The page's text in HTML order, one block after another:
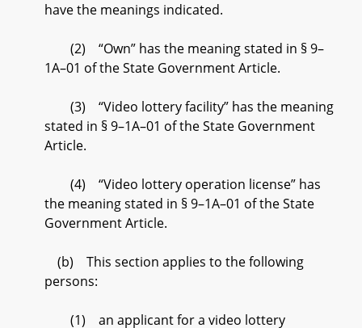
have the meanings indicated.
(2) “Own” has the meaning stated in § 9–
1A–01 of the State Government Article.
(3) “Video lottery facility” has the meaning
stated in § 9–1A–01 of the State Government
Article.
(4) “Video lottery operation license” has
the meaning stated in § 9–1A–01 of the State
Government Article.
(b) This section applies to the following
persons:
(1) an applicant for a video lottery